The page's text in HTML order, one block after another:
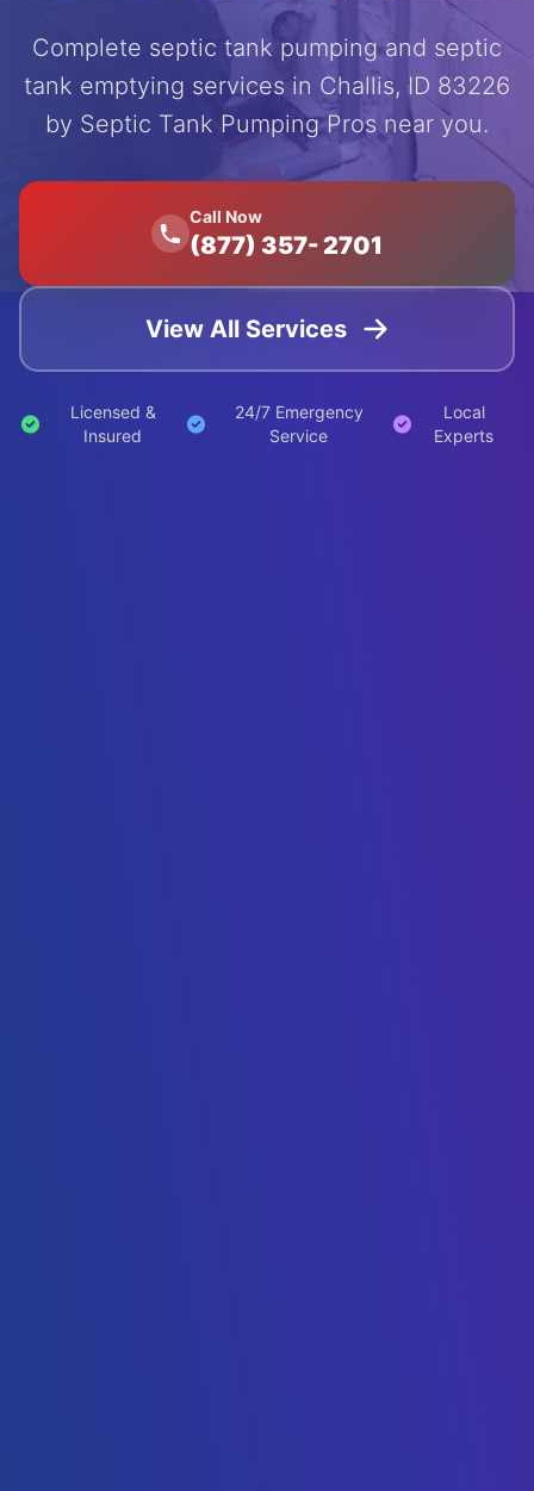
animation:
out
infinite;">
Complete septic tank pumping and septic
tank emptying services in Challis, ID 83226
by Septic Tank Pumping Pros near you.
Call Now
(877) 357- 2701
View All Services
Licensed &
Insured
24/7 Emergency
Service
Local
Experts